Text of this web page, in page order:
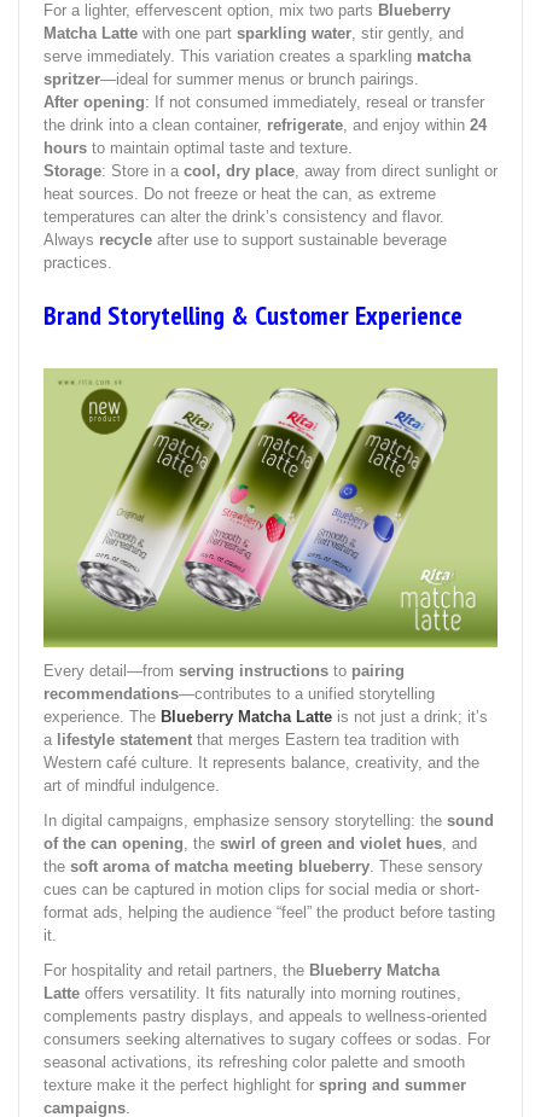
For a lighter, effervescent option, mix two parts Blueberry
Matcha Latte with one part sparkling water, stir gently, and
serve immediately. This variation creates a sparkling matcha
spritzer—ideal for summer menus or brunch pairings.
After opening: If not consumed immediately, reseal or transfer
the drink into a clean container, refrigerate, and enjoy within 24
hours to maintain optimal taste and texture.
Storage: Store in a cool, dry place, away from direct sunlight or
heat sources. Do not freeze or heat the can, as extreme
temperatures can alter the drink’s consistency and flavor.
Always recycle after use to support sustainable beverage
practices.
Brand Storytelling & Customer Experience
Every detail—from serving instructions to pairing
recommendations—contributes to a unified storytelling
experience. The Blueberry Matcha Latte is not just a drink; it’s
a lifestyle statement that merges Eastern tea tradition with
Western café culture. It represents balance, creativity, and the
art of mindful indulgence.
In digital campaigns, emphasize sensory storytelling: the sound
of the can opening, the swirl of green and violet hues, and
the soft aroma of matcha meeting blueberry. These sensory
cues can be captured in motion clips for social media or short-
format ads, helping the audience “feel” the product before tasting
it.
For hospitality and retail partners, the Blueberry Matcha
Latte offers versatility. It fits naturally into morning routines,
complements pastry displays, and appeals to wellness-oriented
consumers seeking alternatives to sugary coffees or sodas. For
seasonal activations, its refreshing color palette and smooth
texture make it the perfect highlight for spring and summer
campaigns.